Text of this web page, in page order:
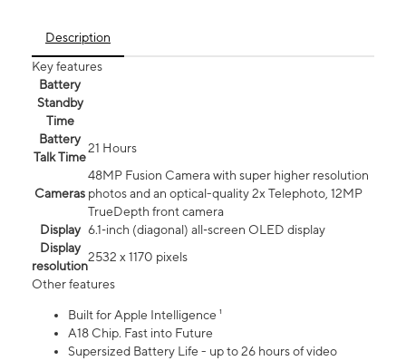
Description
Key features
Battery
Standby
Time
Battery
Talk Time
21 Hours
Cameras
48MP Fusion Camera with super higher resolution
photos and an optical-quality 2x Telephoto, 12MP
TrueDepth front camera
Display 6.1‑inch (diagonal) all‑screen OLED display
Display
resolution
2532 x 1170 pixels
Other features
Built for Apple Intelligence ¹
A18 Chip. Fast into Future
Supersized Battery Life - up to 26 hours of video